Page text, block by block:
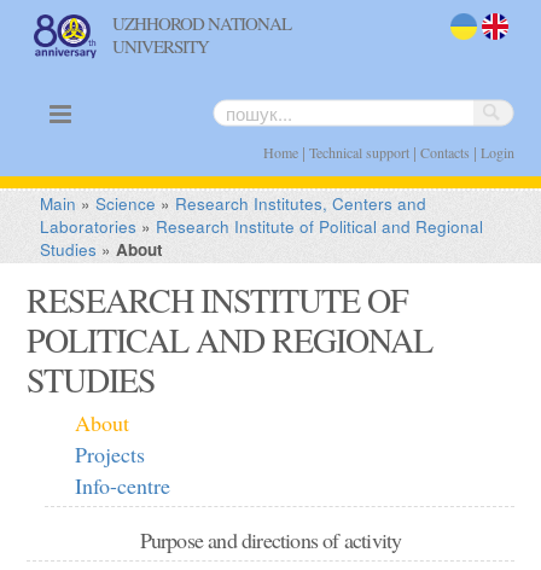
UZHHOROD NATIONAL
UNIVERSITY
Home| Technical support| Contacts | Login
Main »Science » Research Institutes, Centers and
Laboratories » Research Institute of Political and Regional
Studies »About
RESEARCH INSTITUTE OF
POLITICAL AND REGIONAL
STUDIES
About
Projects
Info-centre
Purpose and directions of activity